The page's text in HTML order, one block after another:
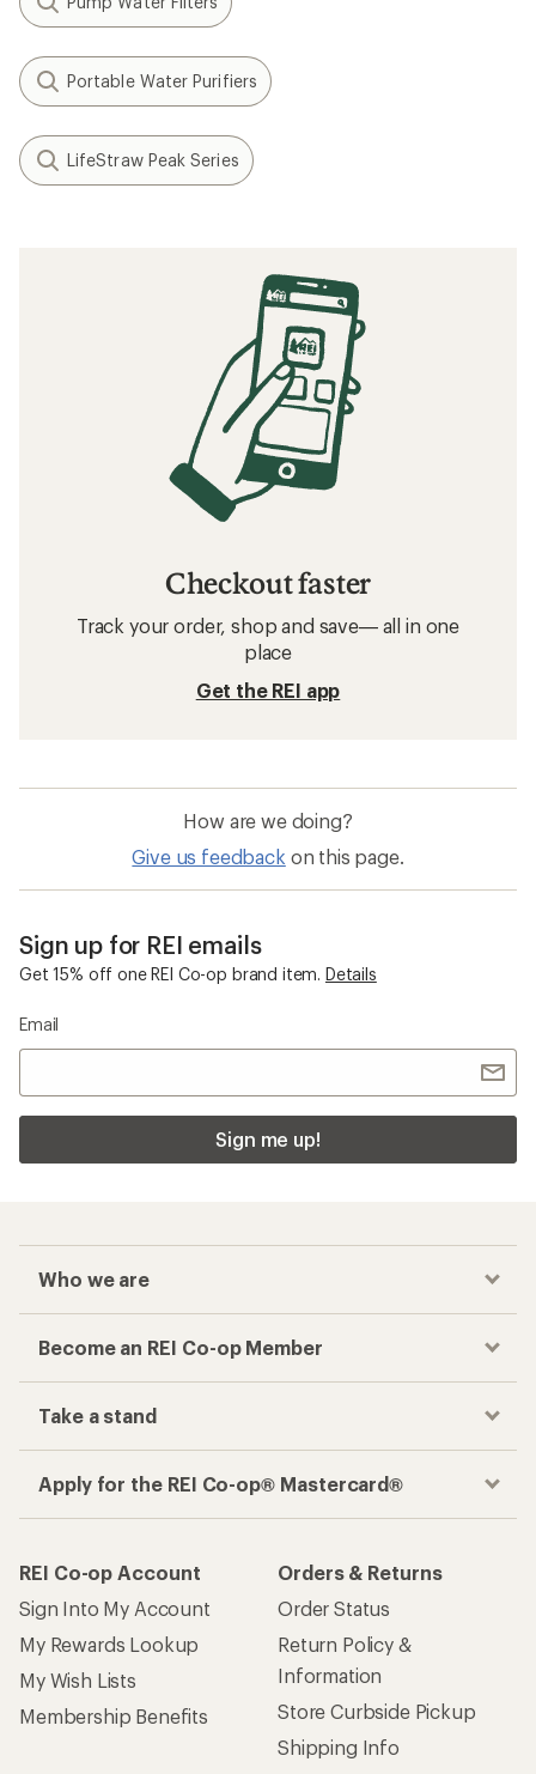
Portable Water Purifiers
LifeStraw Peak Series
Checkout faster
Track your order, shop and save— all in one
place
Get the REI app
How are we doing?
Give us feedback on this page.
Sign up for REI emails
Get 15% off one REI Co-op brand item. Details
Email
Sign me up!
Who we are
Become an REI Co-op Member
Take a stand
Apply for the REI Co-op® Mastercard®
REI Co-op Account
Sign Into My Account
My Rewards Lookup
My Wish Lists
Membership Benefits
Orders & Returns
Order Status
Return Policy &
Information
Store Curbside Pickup
Shipping Info